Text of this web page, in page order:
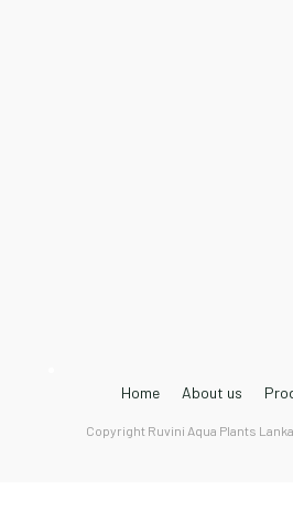
Home About us
Copyright Ruvini Aqua Plants